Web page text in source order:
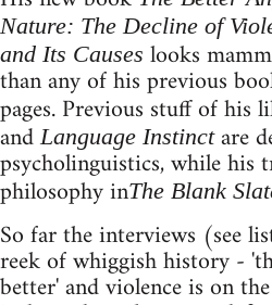
Nature: The Decline of
and Its Causes looks
than any of his previous
pages. Previous stuff of his
andLanguage Instinct are
psycholinguistics, while his
philosophy inThe Blank
So far the interviews (see
reek of whiggish history -
better' and violence is on